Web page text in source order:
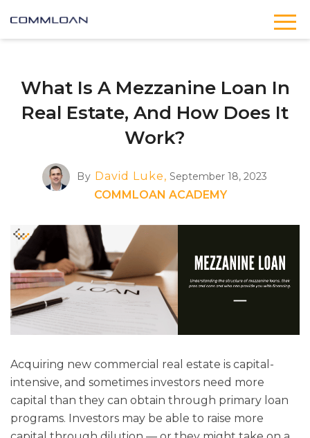
What Is A Mezzanine Loan In
Real Estate, And How Does It
Work?
By David Luke, September 18, 2023
COMMLOAN ACADEMY
Acquiring new commercial real estate is capital-
intensive, and sometimes investors need more
capital than they can obtain through primary loan
programs. Investors may be able to raise more